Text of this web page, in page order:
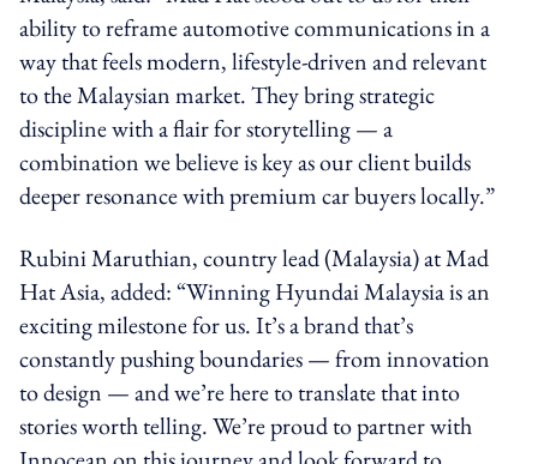
ability to reframe automotive communications in a
way that feels modern, lifestyle-driven and relevant
to the Malaysian market. They bring strategic
discipline with a flair for storytelling — a
combination we believe is key as our client builds
deeper resonance with premium car buyers locally.”
Rubini Maruthian, country lead (Malaysia) at Mad
Hat Asia, added: “Winning Hyundai Malaysia is an
exciting milestone for us. It’s a brand that’s
constantly pushing boundaries — from innovation
to design — and we’re here to translate that into
stories worth telling. We’re proud to partner with